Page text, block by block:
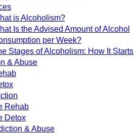
is Alcoholism?
Is the Advised Amount of Alcohol
per Week?
Stages of Alcoholism: How It Starts
& Abuse
Rehab
Detox
& Abuse